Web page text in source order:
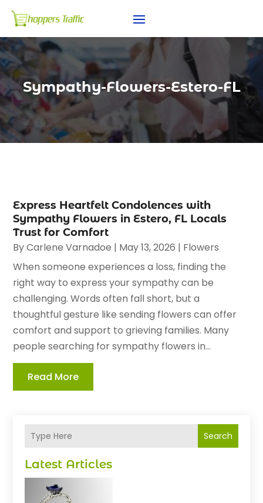
Sympathy-Flowers-Estero-FL
Search
Latest Articles
Express Heartfelt Condolences with
Sympathy Flowers in Estero, FL Locals
Trust for Comfort
ByCarlene Varnadoe | May 13, 2026 | Flowers
When someone experiences a loss, finding the
right way to express your sympathy can be
challenging. Words often fall short, but a
thoughtful gesture like sending flowers can offer
comfort and support to grieving families. Many
people searching for sympathy flowers in...
Read More